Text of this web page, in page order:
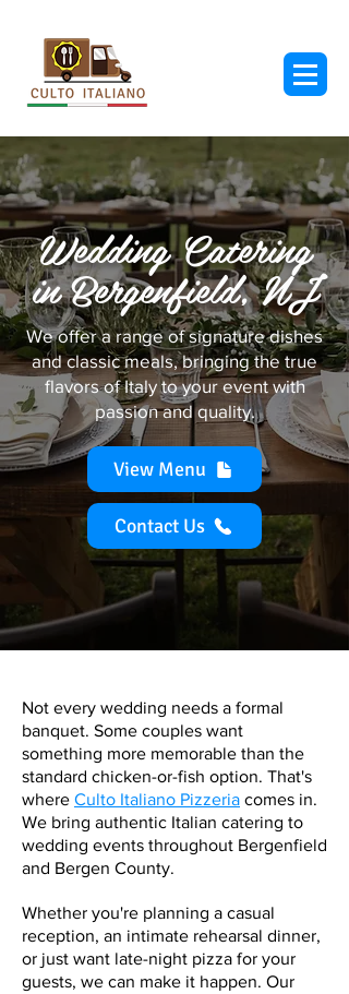
Wedding Catering
in Bergenfield, NJ
We offer a range of signature dishes
and classic meals, bringing the true
flavors of Italy to your event with
passion and quality.
View Menu
Contact Us
Not every wedding needs a formal
banquet. Some couples want
something more memorable than the
standard chicken-or-fish option. That's
where Culto Italiano Pizzeria comes in.
We bring authentic Italian catering to
wedding events throughout Bergenfield
and Bergen County.
Whether you're planning a casual
reception, an intimate rehearsal dinner,
or just want late-night pizza for your
guests, we can make it happen. Our